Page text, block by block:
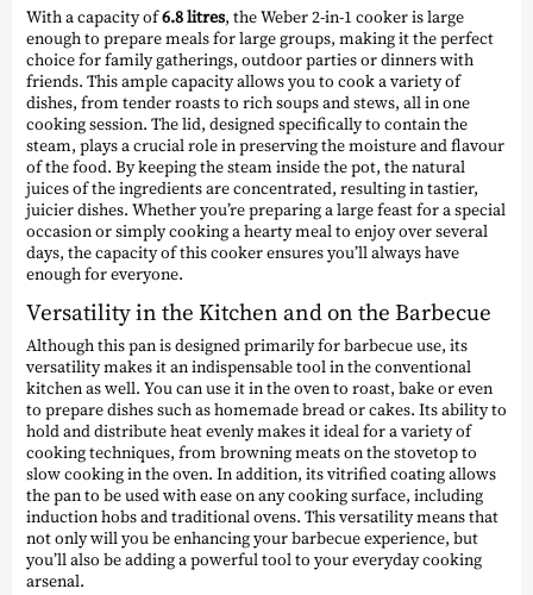
With a capacity of6.8 litres, the Weber 2-in-1 cooker is large
enough to prepare meals for large groups, making it the perfect
choice for family gatherings, outdoor parties or dinners with
friends. This ample capacity allows you to cook a variety of
dishes, from tender roasts to rich soups and stews, all in one
cooking session. The lid, designed specifically to contain the
steam, plays a crucial role in preserving the moisture and flavour
of the food. By keeping the steam inside the pot, the natural
juices of the ingredients are concentrated, resulting in tastier,
juicier dishes. Whether you’re preparing a large feast for a special
occasion or simply cooking a hearty meal to enjoy over several
days, the capacity of this cooker ensures you’ll always have
enough for everyone.
Versatility in the Kitchen and on the Barbecue
Although this pan is designed primarily for barbecue use, its
versatility makes it an indispensable tool in the conventional
kitchen as well. You can use it in the oven to roast, bake or even
to prepare dishes such as homemade bread or cakes. Its ability to
hold and distribute heat evenly makes it ideal for a variety of
cooking techniques, from browning meats on the stovetop to
slow cooking in the oven. In addition, its vitrified coating allows
the pan to be used with ease on any cooking surface, including
induction hobs and traditional ovens. This versatility means that
not only will you be enhancing your barbecue experience, but
you’ll also be adding a powerful tool to your everyday cooking
arsenal.